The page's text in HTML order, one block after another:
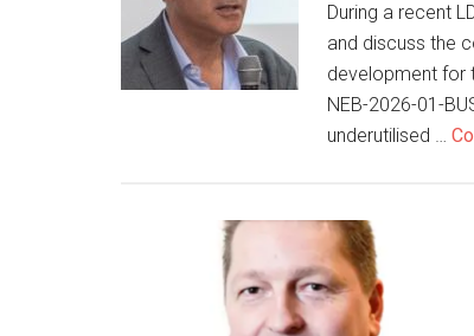
During a recent
and discuss the
development for
NEB-2026-01-
underutilised …